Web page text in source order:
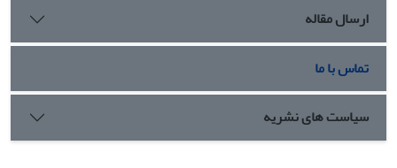
ارسال مقاله
تماس با ما
سیاست های نشریه